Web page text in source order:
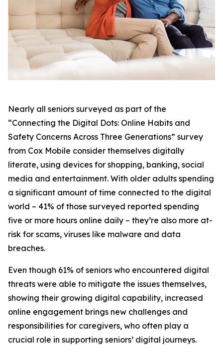
Nearly all seniors surveyed as part of the
“Connecting the Digital Dots: Online Habits and
Safety Concerns Across Three Generations” survey
from Cox Mobile consider themselves digitally
literate, using devices for shopping, banking, social
media and entertainment. With older adults spending
a significant amount of time connected to the digital
world – 41% of those surveyed reported spending
five or more hours online daily – they’re also more at-
risk for scams, viruses like malware and data
breaches.
Even though 61% of seniors who encountered digital
threats were able to mitigate the issues themselves,
showing their growing digital capability, increased
online engagement brings new challenges and
responsibilities for caregivers, who often play a
crucial role in supporting seniors’ digital journeys.